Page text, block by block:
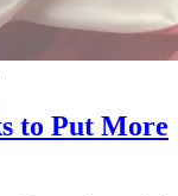
to Put More